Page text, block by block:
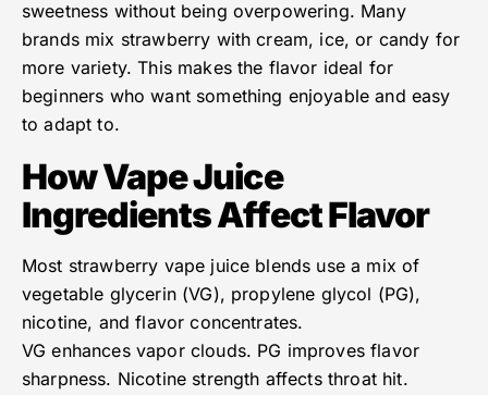
sweetness without being overpowering. Many
brands mix strawberry with cream, ice, or candy for
more variety. This makes the flavor ideal for
beginners who want something enjoyable and easy
to adapt to.
How Vape Juice
Ingredients Affect Flavor
Most strawberry vape juice blends use a mix of
vegetable glycerin (VG), propylene glycol (PG),
nicotine, and flavor concentrates.
VG enhances vapor clouds. PG improves flavor
sharpness. Nicotine strength affects throat hit.